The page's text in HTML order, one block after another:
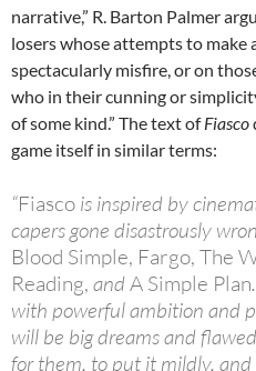
narrative,” R. Barton Palmer
losers whose attempts to make
spectacularly misfire, or on
who in their cunning or
of some kind.” The text ofFiasco
game itself in similar terms:
“Fiasco is inspired by
capers gone disastrously
Blood Simple, Fargo, The
Reading, and A Simple Plan
with powerful ambition and
will be big dreams and
for them, to put it mildly,